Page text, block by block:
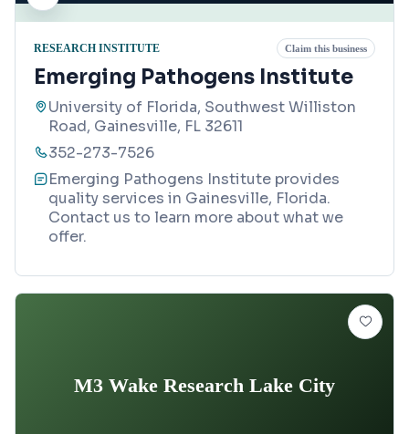
RESEARCH INSTITUTE Claim this business
Emerging Pathogens Institute
University of Florida, Southwest Williston
Road, Gainesville, FL 32611
352-273-7526
Emerging Pathogens Institute provides
quality services in Gainesville, Florida.
Contact us to learn more about what we
offer.
M3 Wake Research Lake City